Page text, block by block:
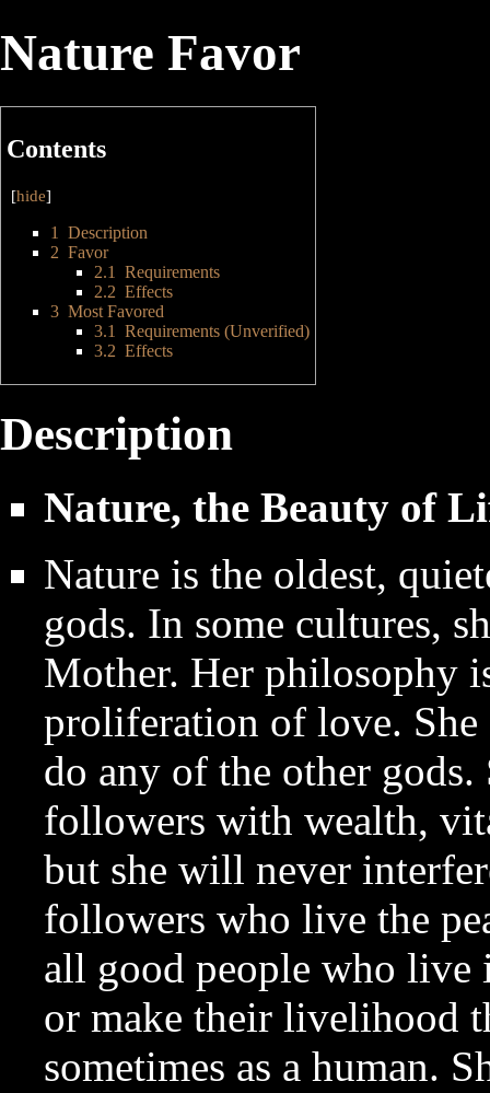
Nature Favor
Contents
[hide]
1
Description
2 Favor
2.1
Requirements
2.2 Effects
3 Most Favored
3.1
Requirements (Unverified)
3.2 Effects
Description
Nature, the Beauty of
Nature is the oldest,
gods. In some cultures,
Mother. Her philosophy
proliferation of love. She
do any of the other
followers with wealth,
but she will never
followers who live the
all good people who live
or make their livelihood
sometimes as a human.